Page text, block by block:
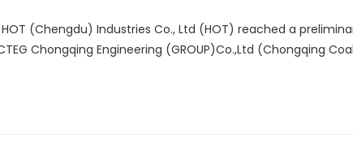
HOT (Chengdu) Industries Co., Ltd (HOT) reached a
Chongqing Engineering (GROUP)Co.,Ltd (Chongqing